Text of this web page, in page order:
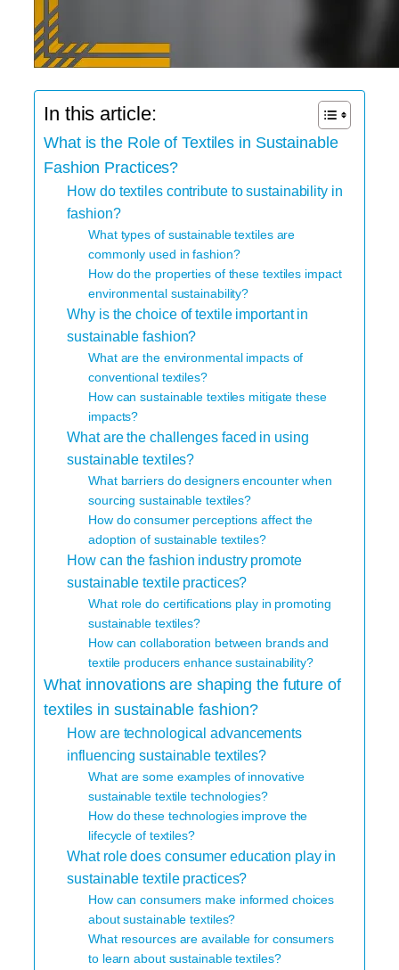
In this article:
What is the Role of Textiles in Sustainable
Fashion Practices?
How do textiles contribute to sustainability in
fashion?
What types of sustainable textiles are
commonly used in fashion?
How do the properties of these textiles impact
environmental sustainability?
Why is the choice of textile important in
sustainable fashion?
What are the environmental impacts of
conventional textiles?
How can sustainable textiles mitigate these
impacts?
What are the challenges faced in using
sustainable textiles?
What barriers do designers encounter when
sourcing sustainable textiles?
How do consumer perceptions affect the
adoption of sustainable textiles?
How can the fashion industry promote
sustainable textile practices?
What role do certifications play in promoting
sustainable textiles?
How can collaboration between brands and
textile producers enhance sustainability?
What innovations are shaping the future of
textiles in sustainable fashion?
How are technological advancements
influencing sustainable textiles?
What are some examples of innovative
sustainable textile technologies?
How do these technologies improve the
lifecycle of textiles?
What role does consumer education play in
sustainable textile practices?
How can consumers make informed choices
about sustainable textiles?
What resources are available for consumers
to learn about sustainable textiles?